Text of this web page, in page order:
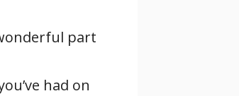
part
had on